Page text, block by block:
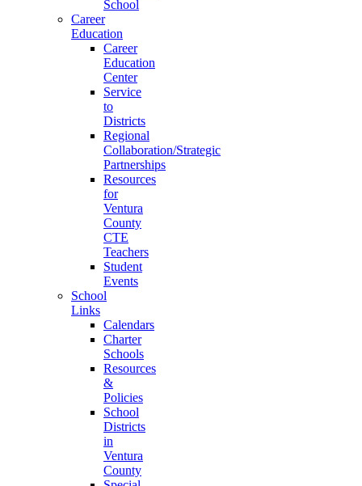
School
Career
Education
Career
Education
Center
Service
to
Districts
Regional
Collaboration/Strategic
Partnerships
Resources
for
Ventura
County
CTE
Teachers
Student
Events
School
Links
Calendars
Charter
Schools
Resources
&
Policies
School
Districts
in
Ventura
County